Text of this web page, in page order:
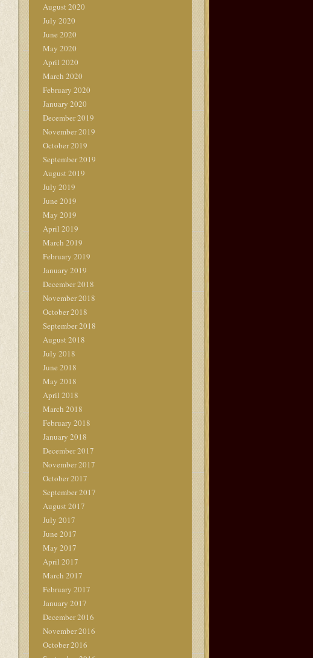
August 2020
July 2020
June 2020
May 2020
April 2020
March 2020
February 2020
January 2020
December 2019
November 2019
October 2019
September 2019
August 2019
July 2019
June 2019
May 2019
April 2019
March 2019
February 2019
January 2019
December 2018
November 2018
October 2018
September 2018
August 2018
July 2018
June 2018
May 2018
April 2018
March 2018
February 2018
January 2018
December 2017
November 2017
October 2017
September 2017
August 2017
July 2017
June 2017
May 2017
April 2017
March 2017
February 2017
January 2017
December 2016
November 2016
October 2016